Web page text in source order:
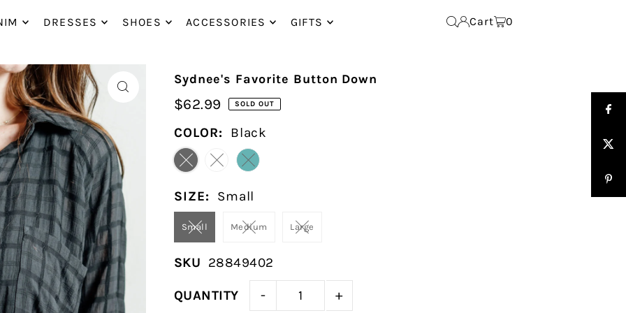
DRESSES SHOES ACCESSORIES GIFTS Cart 0
Sydnee's Favorite Button Down
$62.99 SOLD OUT
COLOR: Black
SIZE: Small
Small Medium Large
SKU 28849402
QUANTITY - +